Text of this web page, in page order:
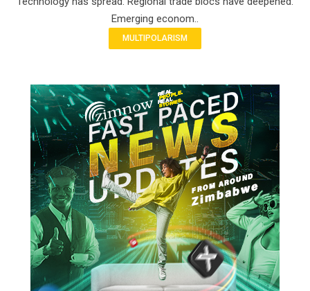
Emerging econom..
MULTIPOLARISM